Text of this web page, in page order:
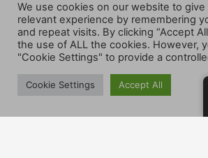
Members
Submit Ticket
My Tickets
Activate Account
Sign Up
Company
We use cookies on our website to
relevant experience by remembering
and repeat visits. By clicking “Accept
the use of ALL the cookies. However,
"Cookie Settings" to provide a
Cookie Settings Accept All